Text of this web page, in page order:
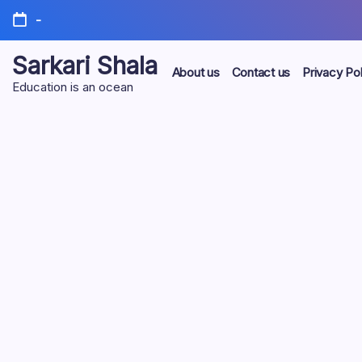
Skip
content
-
Sarkari Shala
Education is an ocean
About us Contact us Privacy